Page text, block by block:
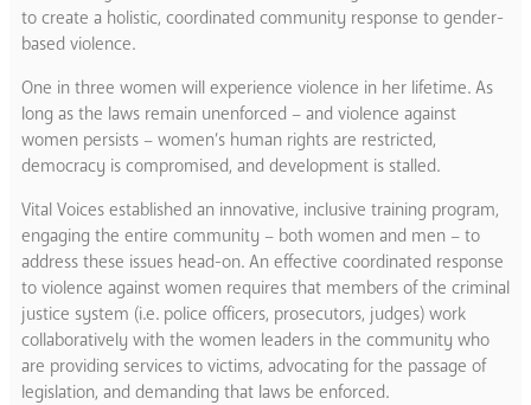
to create a holistic, coordinated community response to gender-
based violence.
One in three women will experience violence in her lifetime. As
long as the laws remain unenforced – and violence against
women persists – women’s human rights are restricted,
democracy is compromised, and development is stalled.
Vital Voices established an innovative, inclusive training program,
engaging the entire community – both women and men – to
address these issues head-on. An effective coordinated response
to violence against women requires that members of the criminal
justice system (i.e. police officers, prosecutors, judges) work
collaboratively with the women leaders in the community who
are providing services to victims, advocating for the passage of
legislation, and demanding that laws be enforced.